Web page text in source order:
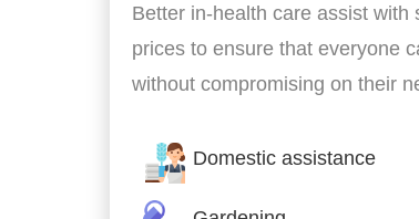
Better in-health care assist
prices to ensure that everyone
without compromising on their
Domestic assistance